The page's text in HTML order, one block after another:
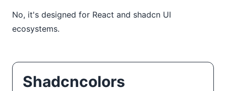
No, it's designed for React and shadcn UI
ecosystems.
Shadcncolors